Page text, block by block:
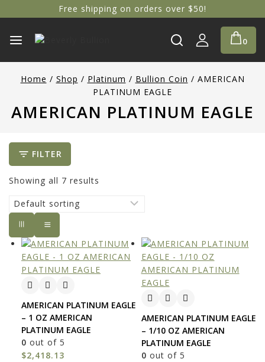
Free shipping on orders over $50!
0
Home / Shop / Platinum / Bullion Coin / AMERICAN
PLATINUM EAGLE
AMERICAN PLATINUM EAGLE
FILTER
Showing all 7 results
AMERICAN PLATINUM EAGLE
– 1 OZ AMERICAN
PLATINUM EAGLE
0 out of 5
$2,418.13
AMERICAN PLATINUM EAGLE
– 1/10 OZ AMERICAN
PLATINUM EAGLE
0 out of 5